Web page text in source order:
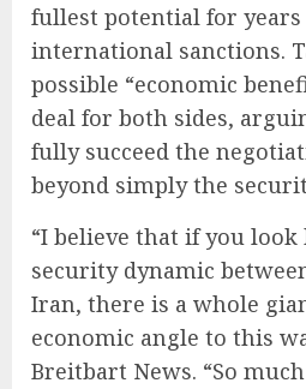
fullest potential for years
international sanctions.
possible “economic
deal for both sides,
fully succeed the
beyond simply the
“I believe that if you look
security dynamic
Iran, there is a whole
economic angle to this
Breitbart News. “So